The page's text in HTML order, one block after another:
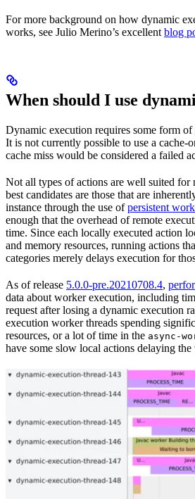
For more background on how dynamic
works, see Julio Merino’s excellent blog
When should I use
Dynamic execution requires some form of
It is not currently possible to use a cache-
cache miss would be considered a failed
Not all types of actions are well suited for
best candidates are those that are
instance through the use ofpersistent
enough that the overhead of remote
time. Since each locally executed action
and memory resources, running actions
categories merely delays execution for
As of release 5.0.0-pre.20210708.4,
data about worker execution, including
request after losing a dynamic execution
execution worker threads spending
resources, or a lot of time in the async-
have some slow local actions delaying the